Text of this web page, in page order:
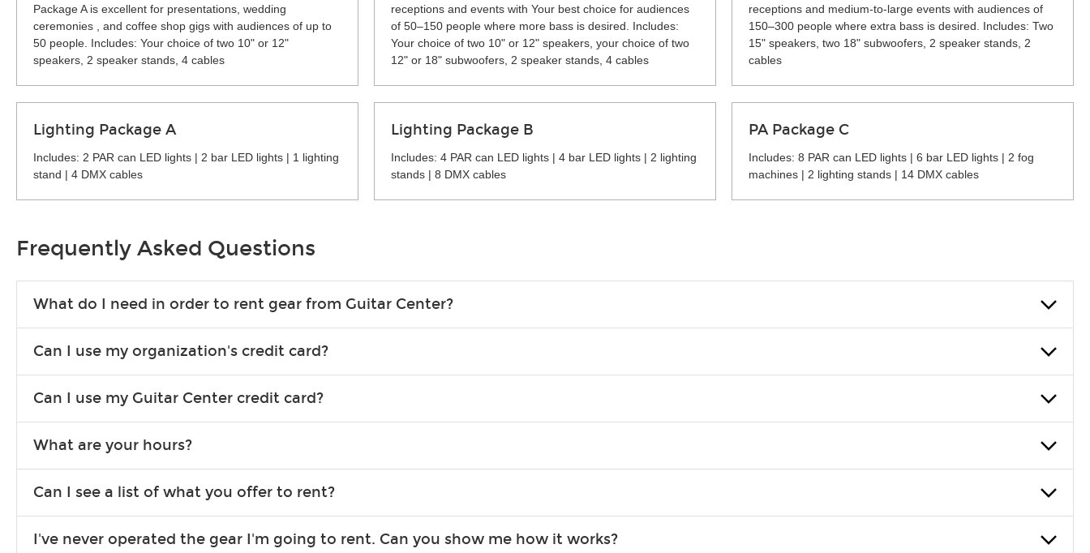
Package A is excellent for presentations, wedding
ceremonies , and coffee shop gigs with audiences of up to
50 people. Includes: Your choice of two 10" or 12"
speakers, 2 speaker stands, 4 cables
receptions and events with Your best choice for audiences
of 50–150 people where more bass is desired. Includes:
Your choice of two 10" or 12" speakers, your choice of two
12" or 18" subwoofers, 2 speaker stands, 4 cables
receptions and medium-to-large events with audiences of
150–300 people where extra bass is desired. Includes: Two
15" speakers, two 18" subwoofers, 2 speaker stands, 2
cables
Lighting Package A
Includes: 2 PAR can LED lights | 2 bar LED lights | 1 lighting
stand | 4 DMX cables
Lighting Package B
Includes: 4 PAR can LED lights | 4 bar LED lights | 2 lighting
stands | 8 DMX cables
PA Package C
Includes: 8 PAR can LED lights | 6 bar LED lights | 2 fog
machines | 2 lighting stands | 14 DMX cables
Frequently Asked Questions
What do I need in order to rent gear from Guitar Center?
Can I use my organization's credit card?
account.
Can I use my Guitar Center credit card?
What are your hours?
Can I see a list of what you offer to rent?
you need. If we don’t have it, in most cases, we can get it for you.
I've never operated the gear I'm going to rent. Can you show me how it works?